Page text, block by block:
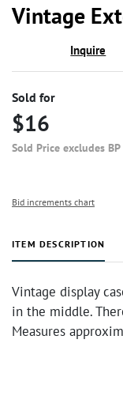
Vintage
Inquire
Sold for
$16
Sold Price excludes BP
Bid increments chart
ITEM DESCRIPTION
Vintage display
in the middle.
Measures